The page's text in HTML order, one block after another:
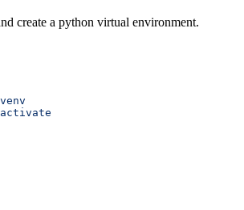
create a python virtual environment.